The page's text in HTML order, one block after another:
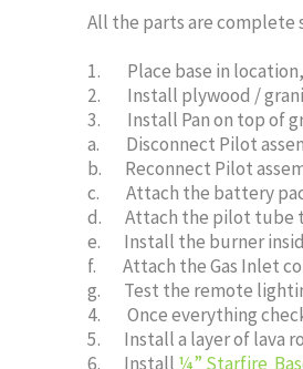
All the parts are
1. Place base in location,
2. Install plywood /
3. Install Pan on top of
a. Disconnect Pilot
b. Reconnect Pilot
c. Attach the battery
d. Attach the pilot tube
e. Install the burner
f. Attach the Gas Inlet
g. Test the remote
4. Once everything
5. Install a layer of lava
6. Install ¼” Starfire